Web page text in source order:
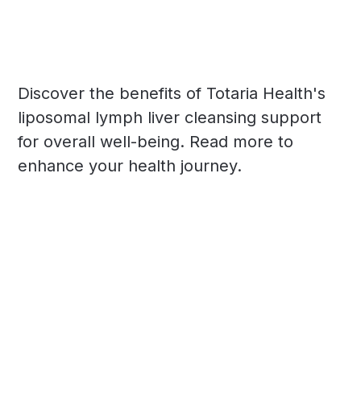
Discover the benefits of Totaria Health's
liposomal lymph liver cleansing support
for overall well-being. Read more to
enhance your health journey.